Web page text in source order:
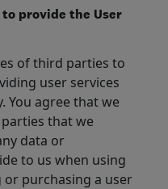
provide the User
of third parties to
user services
You agree that we
that we
data or
to us when using
or purchasing a user